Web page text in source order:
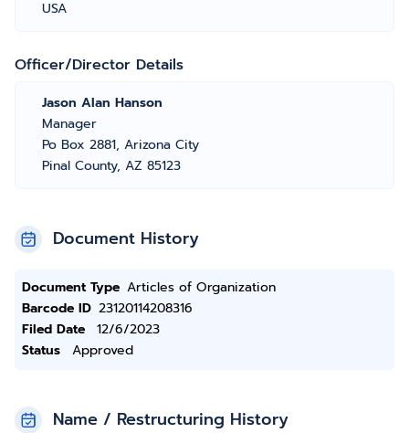
USA
Officer/Director Details
Jason Alan Hanson
Manager
Po Box 2881, Arizona City
Pinal County, AZ 85123
Document History
Document Type Articles of Organization
Barcode ID 23120114208316
Filed Date
12/6/2023
Status
Approved
Name / Restructuring History